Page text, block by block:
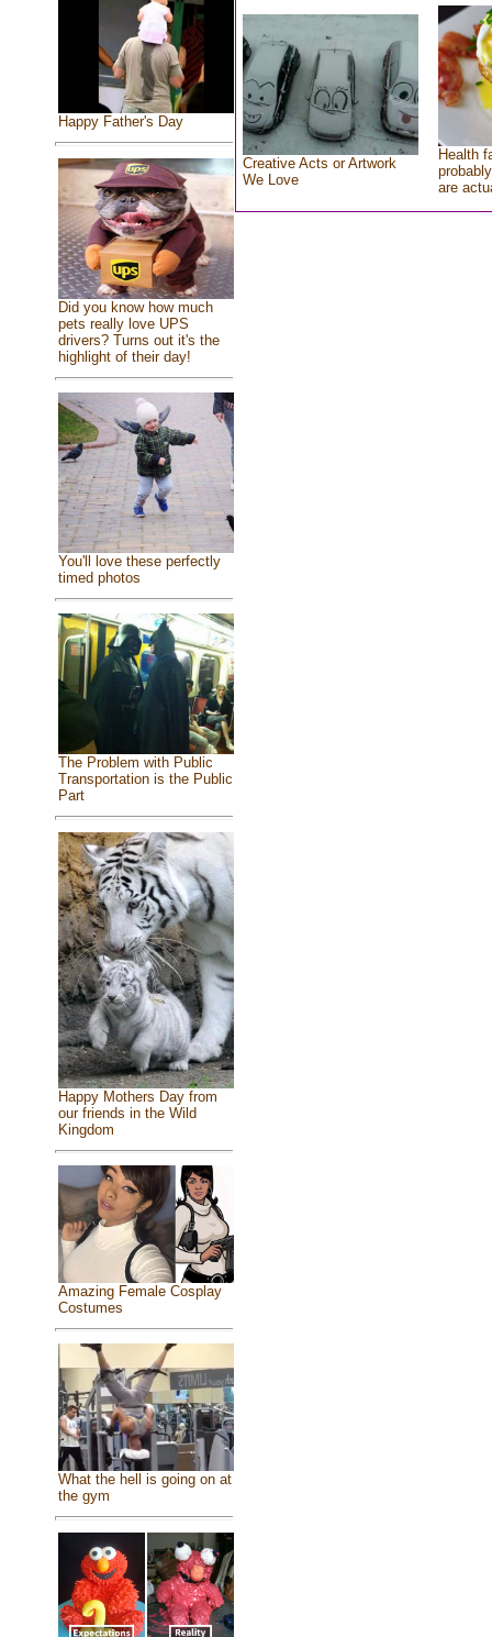
Happy Father's Day
Did you know how much
pets really love UPS
drivers? Turns out it's the
highlight of their day!
You'll love these perfectly
timed photos
The Problem with Public
Transportation is the Public
Part
Happy Mothers Day from
our friends in the Wild
Kingdom
Amazing Female Cosplay
Costumes
What the hell is going on at
the gym
Creative Acts or Artwork
We Love
Health
are